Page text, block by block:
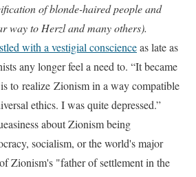
of blonde-hairedpeople and
way to Herzl and many others).
with a vestigial conscienceas late as
any longer feel a need to. “It became
to realize Zionism in a way compatible
ethics. I was quite depressed.”
about Zionism being
socialism, or the world's major
Zionism's "father of settlement in the